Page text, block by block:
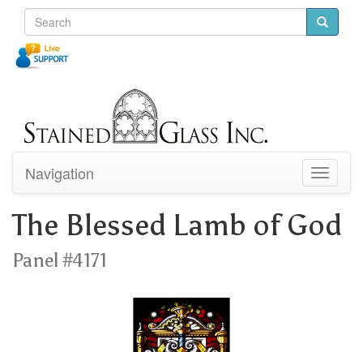
Toggle
Navigation
The Blessed Lamb of God
Panel #4171